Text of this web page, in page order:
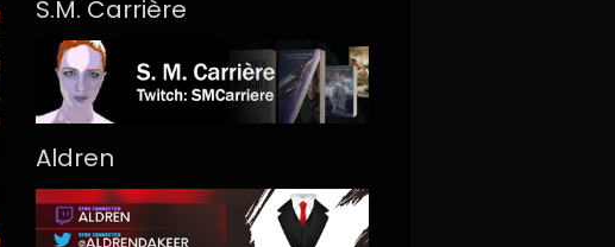
S.M. Carrière
Aldren